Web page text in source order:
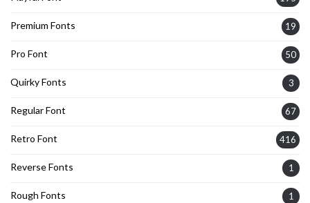
Premium Fonts 19
Pro Font 50
Quirky Fonts 3
Regular Font 67
Retro Font 416
Reverse Fonts 1
Rough Fonts 1